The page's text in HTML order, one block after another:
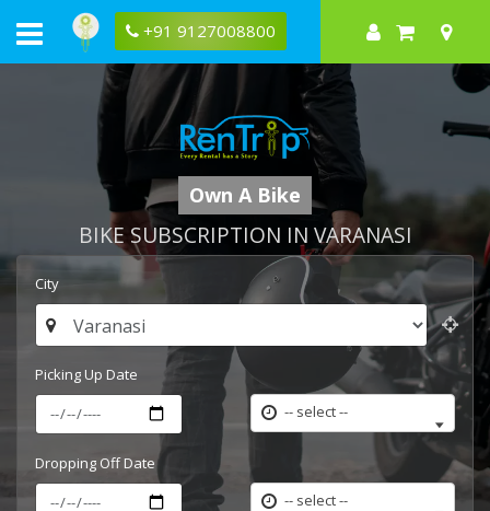
+91 9127008800
Own A Bike
BIKE SUBSCRIPTION IN VARANASI
City
Picking Up Date
-- select --
Dropping Off Date
-- select --